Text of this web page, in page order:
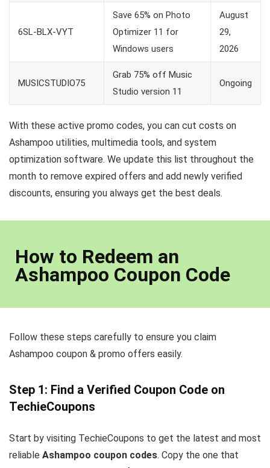
6SL-BLX-VYT
Save 65% on Photo
Optimizer 11 for
Windows users
August
29,
2026
MUSICSTUDIO75
Grab 75% off Music
Studio version 11
Ongoing
With these active promo codes, you can cut costs on
Ashampoo utilities, multimedia tools, and system
optimization software. We update this list throughout the
month to remove expired offers and add newly verified
discounts, ensuring you always get the best deals.
How to Redeem an
Ashampoo Coupon Code
Follow these steps carefully to ensure you claim
Ashampoo coupon & promo offers easily.
Step 1: Find a Verified Coupon Code on
TechieCoupons
Start by visiting TechieCoupons to get the latest and most
reliable Ashampoo coupon codes. Copy the one that